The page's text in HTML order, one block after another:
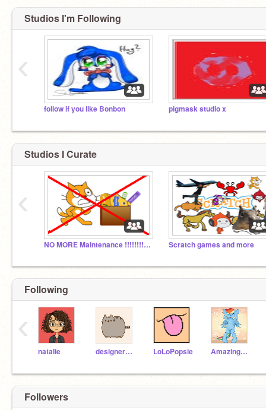
Studios I'm Following
follow if you like Bonbon pigmask studio x
‹
Studios I Curate
NO MORE Maintenance !!!!!!!!!!!!!!!!!!!!!!!! Scratch games and more
‹
Following
natalie designer12345 LoLoPopsie AmazingAbigail
‹
Followers